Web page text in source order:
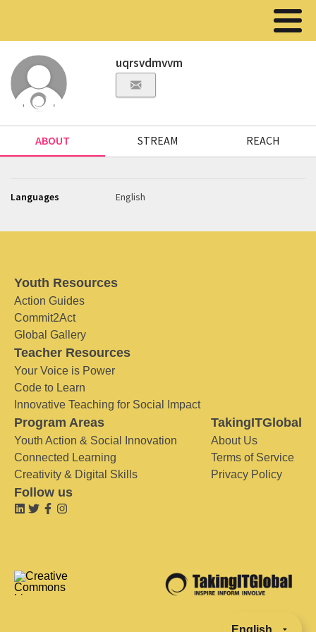
uqrsvdmvvm
ABOUT STREAM REACH
Languages English
Youth Resources
Action Guides
Commit2Act
Global Gallery
Teacher Resources
Your Voice is Power
Code to Learn
Innovative Teaching for Social Impact
Program Areas
Youth Action & Social Innovation
Connected Learning
Creativity & Digital Skills
TakingITGlobal
About Us
Terms of Service
Privacy Policy
Follow us